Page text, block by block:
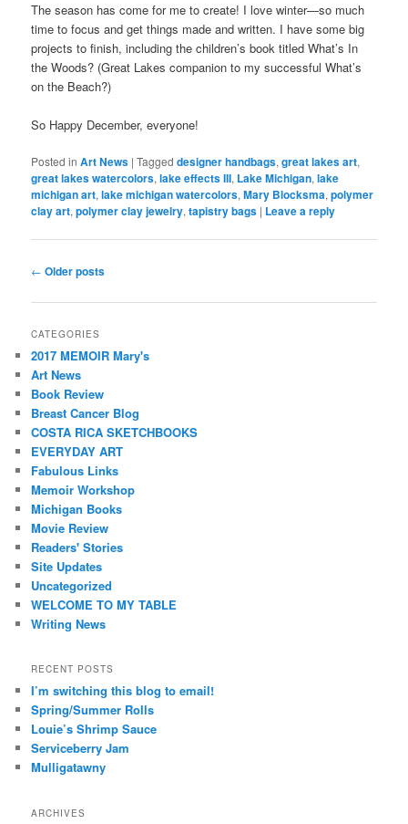
The season has come for me to create! I love winter—so much
time to focus and get things made and written. I have some big
projects to finish, including the children’s book titled What’s In
the Woods? (Great Lakes companion to my successful What’s
on the Beach?)
So Happy December, everyone!
Posted in Art News |Tagged designer handbags,great lakes art,
great lakes watercolors,lake effects III, Lake Michigan,lake
michigan art,lake michigan watercolors,Mary Blocksma,polymer
clay art,polymer clay jewelry,tapistry bags | Leave a reply
Post
← Older posts
CATEGORIES
2017 MEMOIR Mary's
Art News
Book Review
Breast Cancer Blog
COSTA RICA SKETCHBOOKS
EVERYDAY ART
Fabulous Links
Memoir Workshop
Michigan Books
Movie Review
Readers' Stories
Site Updates
Uncategorized
WELCOME TO MY TABLE
Writing News
RECENT POSTS
I’m switching this blog to email!
Spring/Summer Rolls
Louie’s Shrimp Sauce
Serviceberry Jam
Mulligatawny
ARCHIVES